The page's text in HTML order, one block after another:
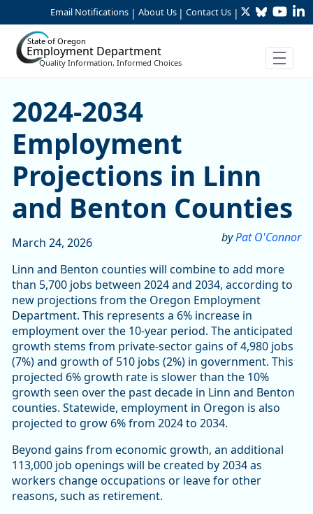
Skip to Main Content
Email Notifications | About Us | Contact Us | TwitterBluesky
State of Oregon
Employment Department
Quality Information, Informed Choices
2024-2034 Employment
2024-2034
Employment
Projections in Linn
and Benton Counties
byPat O'Connor
March 24, 2026
Linn and Benton counties will combine to add more
than 5,700 jobs between 2024 and 2034, according to
new projections from the Oregon Employment
Department. This represents a 6% increase in
employment over the 10-year period. The anticipated
growth stems from private-sector gains of 4,980 jobs
(7%) and growth of 510 jobs (2%) in government. This
projected 6% growth rate is slower than the 10%
growth seen over the past decade in Linn and Benton
counties. Statewide, employment in Oregon is also
projected to grow 6% from 2024 to 2034.
Beyond gains from economic growth, an additional
113,000 job openings will be created by 2034 as
workers change occupations or leave for other
reasons, such as retirement.